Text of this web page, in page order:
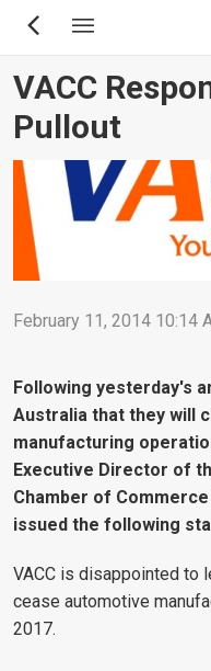
Skip
content
VACC
Pullout
February 11, 2014 10:14
Following yesterday's
Australia that they will
manufacturing
Executive Director of
Chamber of Commerce
issued the following
VACC is disappointed to
cease automotive
2017.